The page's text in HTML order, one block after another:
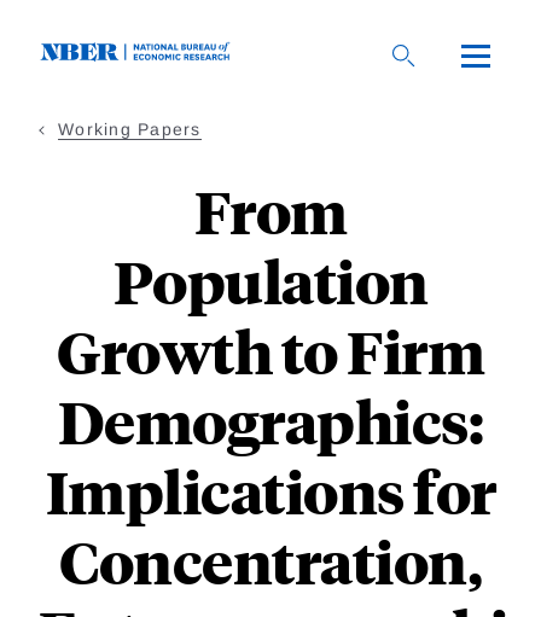
Working Papers
From
Population
Growth to Firm
Demographics:
Implications for
Concentration,